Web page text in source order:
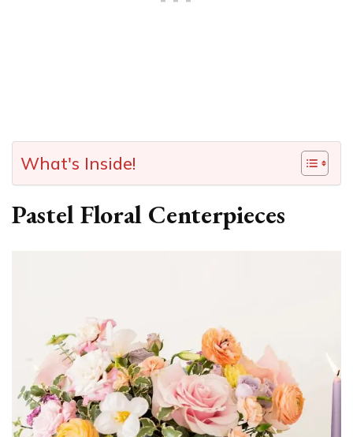
What's Inside!
Pastel Floral Centerpieces